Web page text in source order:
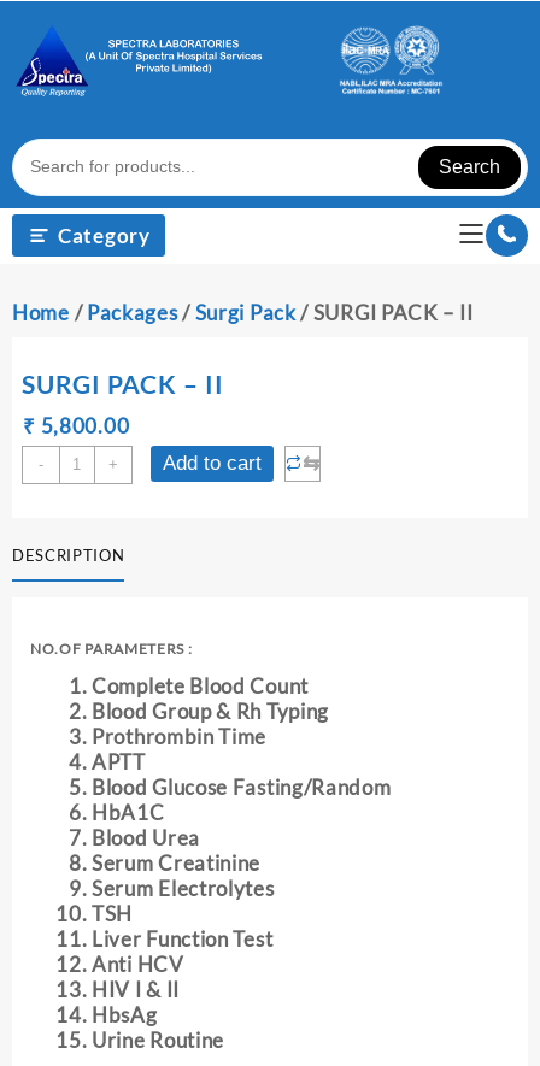
content
Search
Category
Home /Packages/Surgi Pack/ SURGI PACK – II
SURGI PACK – II
₹
Original
price
₹ 5,800.00Current
price
-
SURGI
PACK
quantity
+ Add to cart ⇆
DESCRIPTION
NO.OF PARAMETERS :
Complete Blood Count
Blood Group & Rh Typing
Prothrombin Time
APTT
Blood Glucose Fasting/Random
HbA1C
Blood Urea
Serum Creatinine
Serum Electrolytes
TSH
Liver Function Test
Anti HCV
HIV I & II
HbsAg
Urine Routine